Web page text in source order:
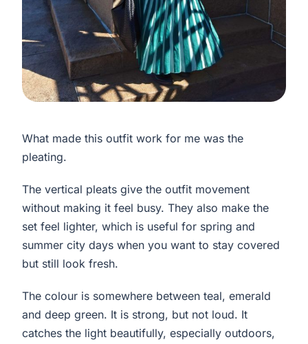
What made this outfit work for me was the
pleating.
The vertical pleats give the outfit movement
without making it feel busy. They also make the
set feel lighter, which is useful for spring and
summer city days when you want to stay covered
but still look fresh.
The colour is somewhere between teal, emerald
and deep green. It is strong, but not loud. It
catches the light beautifully, especially outdoors,